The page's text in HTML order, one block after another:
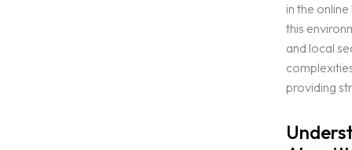
in the
this
and local
providing